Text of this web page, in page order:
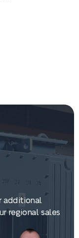
additional
regional sales